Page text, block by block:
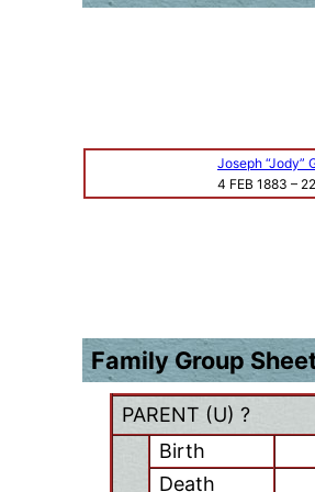
Joseph “Jody”
4 FEB 1883 –
Family Group
PARENT (U) ?
Birth
Death